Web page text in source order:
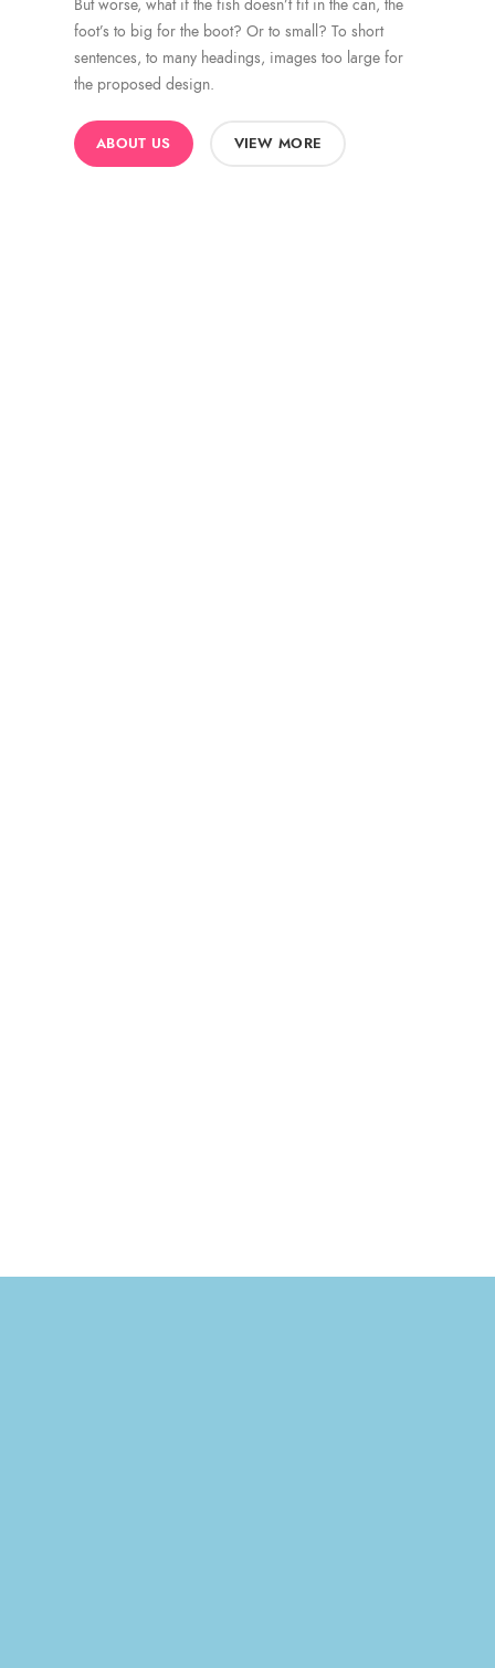
But worse, what if the fish doesn’t fit in the can, the
foot’s to big for the boot? Or to small? To short
sentences, to many headings, images too large for
the proposed design.
ABOUT US VIEW MORE